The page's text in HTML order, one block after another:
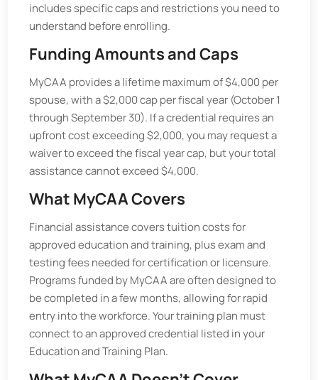
includes specific caps and restrictions you need to
understand before enrolling.
Funding Amounts and Caps
MyCAA provides a lifetime maximum of $4,000 per
spouse, with a $2,000 cap per fiscal year (October 1
through September 30). If a credential requires an
upfront cost exceeding $2,000, you may request a
waiver to exceed the fiscal year cap, but your total
assistance cannot exceed $4,000.
What MyCAA Covers
Financial assistance covers tuition costs for
approved education and training, plus exam and
testing fees needed for certification or licensure.
Programs funded by MyCAA are often designed to
be completed in a few months, allowing for rapid
entry into the workforce. Your training plan must
connect to an approved credential listed in your
Education and Training Plan.